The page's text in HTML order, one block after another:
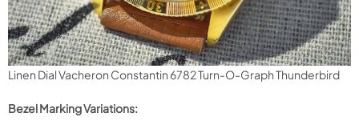
Linen Dial Vacheron Constantin 6782 Turn-O-Graph Thunderbird
Bezel Marking Variations: